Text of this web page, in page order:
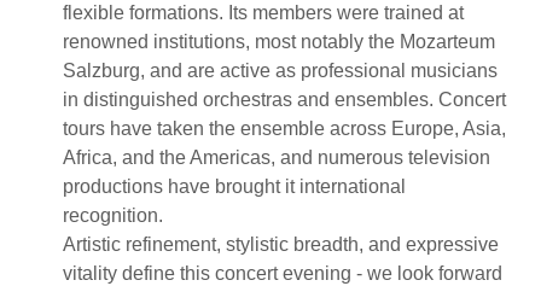
flexible formations. Its members were trained at
renowned institutions, most notably the Mozarteum
Salzburg, and are active as professional musicians
in distinguished orchestras and ensembles. Concert
tours have taken the ensemble across Europe, Asia,
Africa, and the Americas, and numerous television
productions have brought it international
recognition.
Artistic refinement, stylistic breadth, and expressive
vitality define this concert evening - we look forward